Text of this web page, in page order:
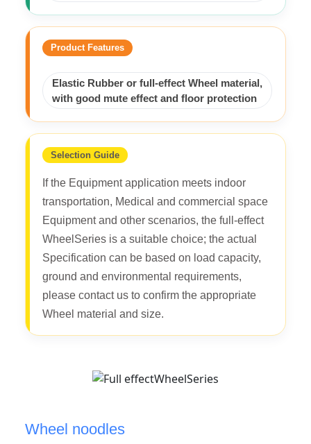
Product Features
Elastic Rubber or full-effect Wheel material,
with good mute effect and floor protection
Selection Guide
If the Equipment application meets indoor
transportation, Medical and commercial space
Equipment and other scenarios, the full-effect
WheelSeries is a suitable choice; the actual
Specification can be based on load capacity,
ground and environmental requirements,
please contact us to confirm the appropriate
Wheel material and size.
Wheel noodles